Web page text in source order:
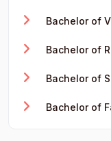
Bachelor of
Bachelor of
Bachelor of
Bachelor of